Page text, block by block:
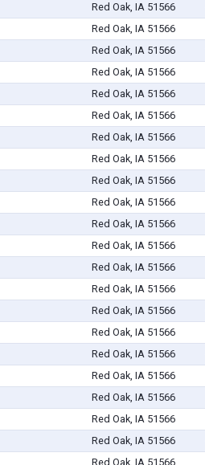
Red Oak, IA 51566
Red Oak, IA 51566
Red Oak, IA 51566
Red Oak, IA 51566
Red Oak, IA 51566
Red Oak, IA 51566
Red Oak, IA 51566
Red Oak, IA 51566
Red Oak, IA 51566
Red Oak, IA 51566
Red Oak, IA 51566
Red Oak, IA 51566
Red Oak, IA 51566
Red Oak, IA 51566
Red Oak, IA 51566
Red Oak, IA 51566
Red Oak, IA 51566
Red Oak, IA 51566
Red Oak, IA 51566
Red Oak, IA 51566
Red Oak, IA 51566
Red Oak, IA 51566